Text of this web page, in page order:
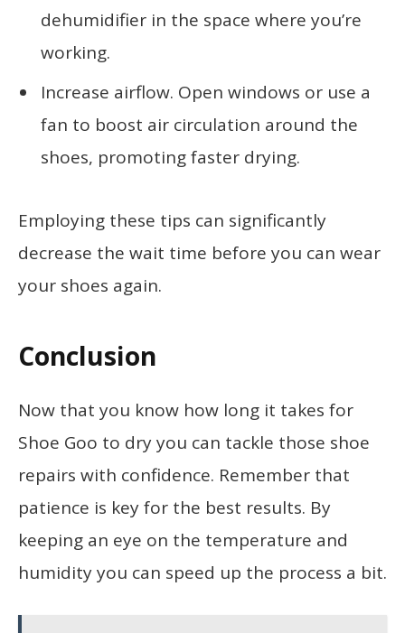
dehumidifier in the space where you’re
working.
Increase airflow. Open windows or use a
fan to boost air circulation around the
shoes, promoting faster drying.
Employing these tips can significantly
decrease the wait time before you can wear
your shoes again.
Conclusion
Now that you know how long it takes for
Shoe Goo to dry you can tackle those shoe
repairs with confidence. Remember that
patience is key for the best results. By
keeping an eye on the temperature and
humidity you can speed up the process a bit.